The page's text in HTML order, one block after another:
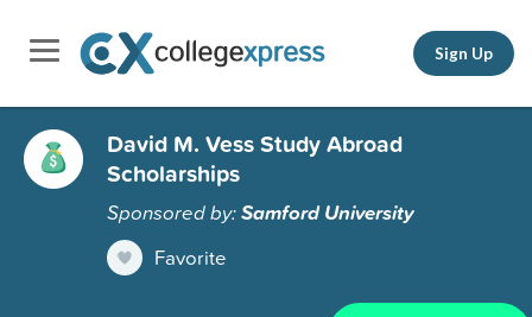
Sign Up
David M. Vess Study Abroad
Scholarships
Sponsored by:Samford University
Favorite